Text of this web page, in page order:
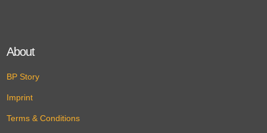
About
BP Story
Imprint
Terms & Conditions